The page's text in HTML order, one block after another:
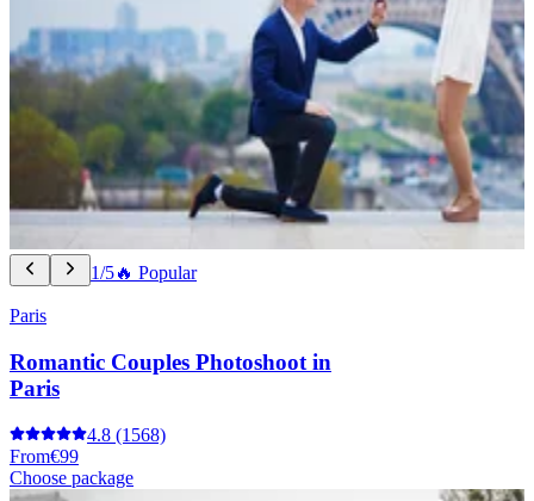
1/5🔥 Popular
Paris
Romantic Couples Photoshoot in
Paris
4.8 (1568)
From€99
Choose package